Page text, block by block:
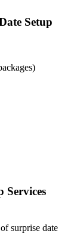
Setup
Services
surprise date